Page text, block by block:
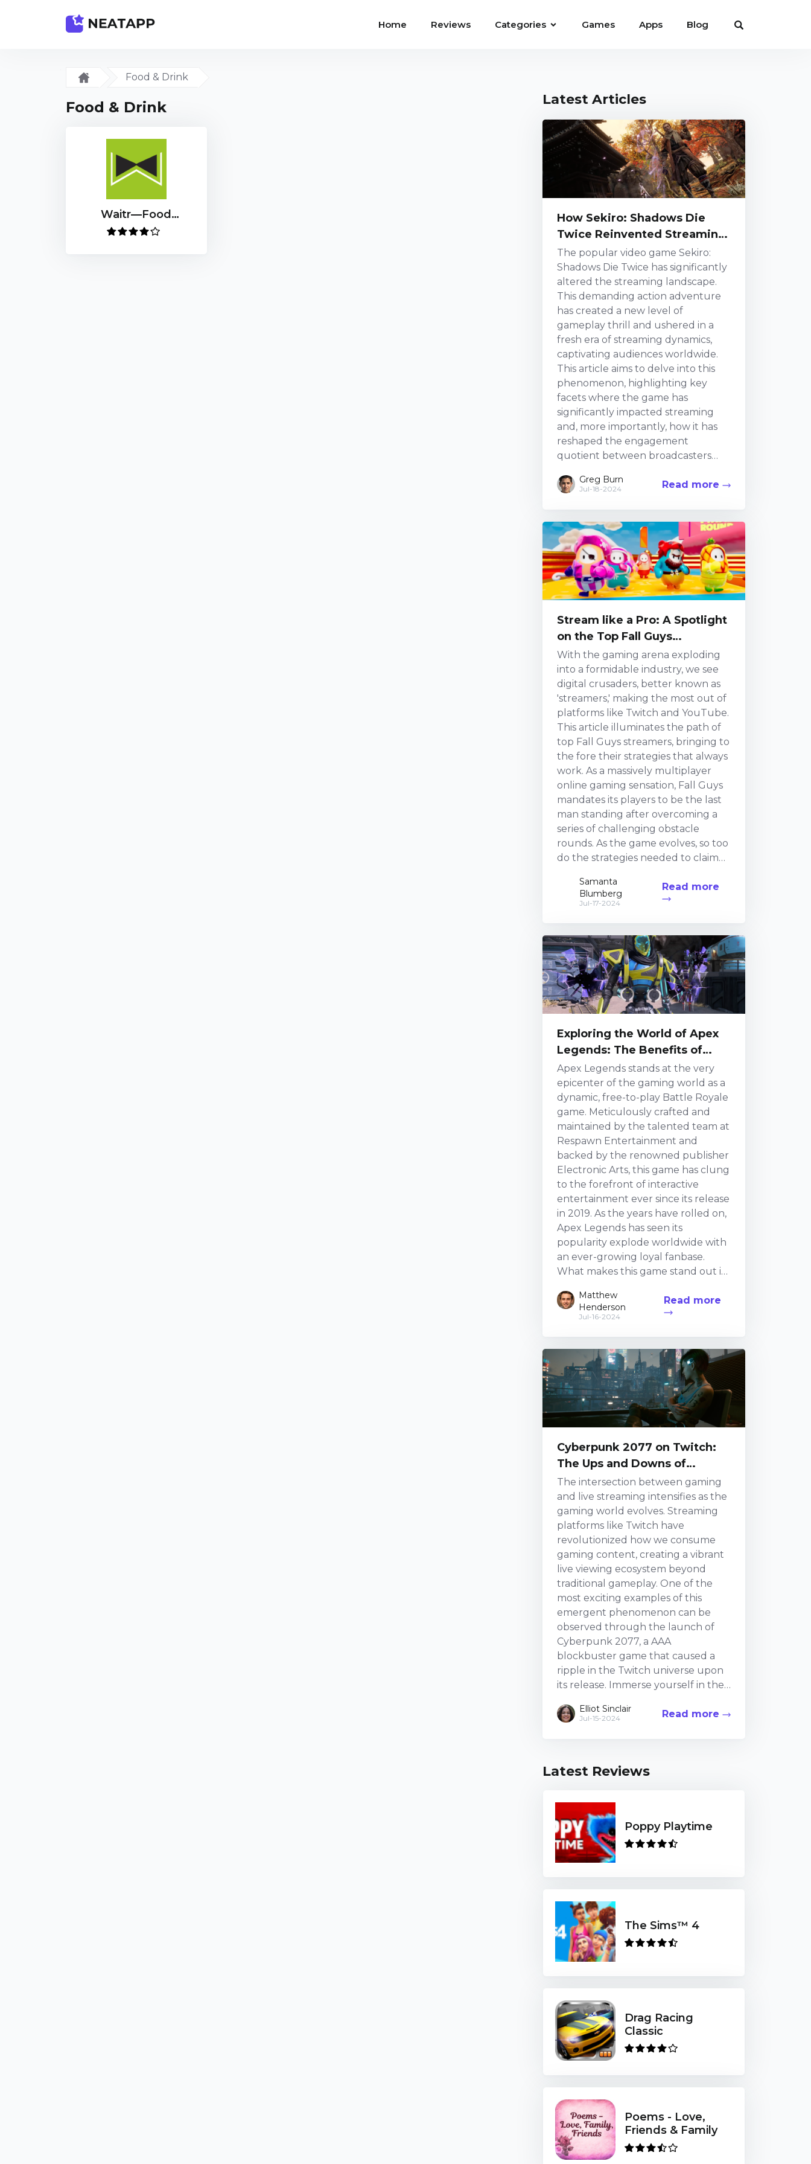
Home Reviews Categories Games Apps Blog
Food & Drink
Food & Drink
Waitr—Food
Delivery & Carryout
Latest Articles
How Sekiro: Shadows Die
Twice Reinvented Streaming
Challenges
The popular video game Sekiro:
Shadows Die Twice has significantly
altered the streaming landscape.
This demanding action adventure
has created a new level of
gameplay thrill and ushered in a
fresh era of streaming dynamics,
captivating audiences worldwide.
This article aims to delve into this
phenomenon, highlighting key
facets where the game has
significantly impacted streaming
and, more importantly, how it has
reshaped the engagement
quotient between broadcasters
Influence The game design of
unique. The environment,
characters, combat system, and
gripping storyline present a multi-
layered platform influencing
streaming. It de...
Greg Burn
Jul-18-2024 Read more
Stream like a Pro: A Spotlight
on the Top Fall Guys
Streamers and their
Strategies
With the gaming arena exploding
into a formidable industry, we see
digital crusaders, better known as
'streamers,' making the most out of
platforms like Twitch and YouTube.
This article illuminates the path of
top Fall Guys streamers, bringing to
the fore their strategies that always
work. As a massively multiplayer
online gaming sensation, Fall Guys
mandates its players to be the last
man standing after overcoming a
series of challenging obstacle
rounds. As the game evolves, so too
do the strategies needed to claim
Fall Guys Streamers Fall Guys
streamers have gained considerable
Samanta
Blumberg
Jul-17-2024
Read more
Exploring the World of Apex
Legends: The Benefits of
Watching and Streaming
Apex Legends stands at the very
epicenter of the gaming world as a
dynamic, free-to-play Battle Royale
game. Meticulously crafted and
maintained by the talented team at
Respawn Entertainment and
backed by the renowned publisher
Electronic Arts, this game has clung
to the forefront of interactive
entertainment ever since its release
in 2019. As the years have rolled on,
Apex Legends has seen its
popularity explode worldwide with
an ever-growing loyal fanbase.
What makes this game stand out in
games, you may ask? The solution is
attributed to its distinctive fusion of
roster radiating cha...
Matthew
Henderson
Jul-16-2024
Read more
Cyberpunk 2077 on Twitch:
The Ups and Downs of
Streaming a AAA Blockbuster
The intersection between gaming
and live streaming intensifies as the
gaming world evolves. Streaming
platforms like Twitch have
revolutionized how we consume
gaming content, creating a vibrant
live viewing ecosystem beyond
traditional gameplay. One of the
most exciting examples of this
emergent phenomenon can be
observed through the launch of
Cyberpunk 2077, a AAA
blockbuster game that caused a
ripple in the Twitch universe upon
its release. Immerse yourself in the
Cyberpunk 2077 on Twitch,
Craze The record-breaking viewer
Elliot Sinclair
Jul-15-2024 Read more
Latest Reviews
Poppy Playtime
The Sims™ 4
Drag Racing
Classic
Poems - Love,
Friends & Family